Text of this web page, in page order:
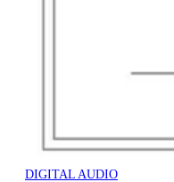
DIGITAL AUDIO